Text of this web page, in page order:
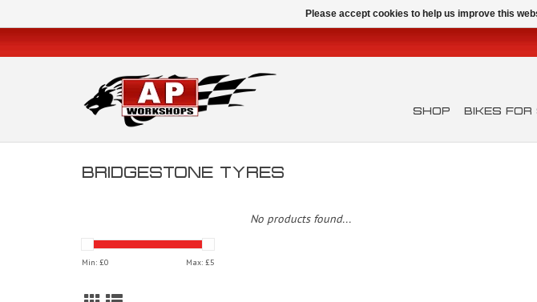
SHOP BIKES FOR
BRIDGESTONE TYRES
Min: £0 Max: £5
No products found...
Please accept cookies to help us improve this